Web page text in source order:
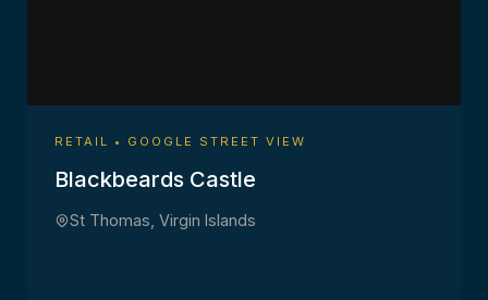
RETAIL • GOOGLE STREET VIEW
Blackbeards Castle
St Thomas, Virgin Islands